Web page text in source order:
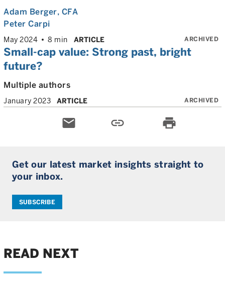
Adam Berger, CFA
Peter Carpi
May 2024 8 min ARTICLE ARCHIVED
Small-cap value: Strong past, bright
future?
Multiple authors
January 2023 ARTICLE ARCHIVED
email link print
Get our latest market insights straight to
your inbox.
SUBSCRIBE
READ NEXT